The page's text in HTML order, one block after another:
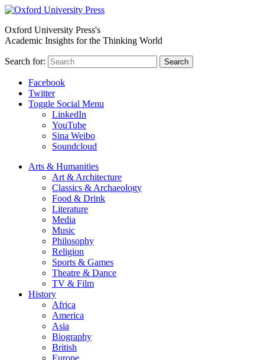
Oxford University Press's
Academic Insights for the Thinking World
Search for: Search
Facebook
Twitter
Toggle Social Menu
LinkedIn
YouTube
Sina Weibo
Soundcloud
Arts & Humanities
Art & Architecture
Classics & Archaeology
Food & Drink
Literature
Media
Music
Philosophy
Religion
Sports & Games
Theatre & Dance
TV & Film
History
Africa
America
Asia
Biography
British
Europe